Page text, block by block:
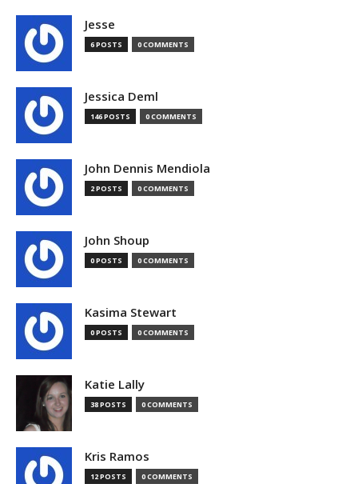
Jesse
6 POSTS 0 COMMENTS
Jessica Deml
146 POSTS 0 COMMENTS
John Dennis Mendiola
2 POSTS 0 COMMENTS
John Shoup
0 POSTS 0 COMMENTS
Kasima Stewart
0 POSTS 0 COMMENTS
Katie Lally
38 POSTS 0 COMMENTS
Kris Ramos
12 POSTS 0 COMMENTS